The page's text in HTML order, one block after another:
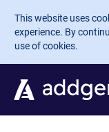
Skip to main
This website uses
experience. By
use of cookies.